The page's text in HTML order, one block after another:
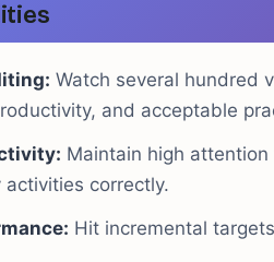
Watch several hundred
and acceptable
Maintain high
correctly.
Hit incremental